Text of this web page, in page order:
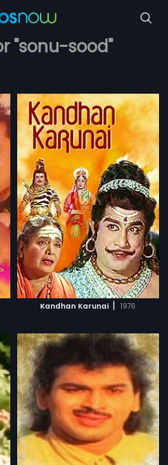
"sonu-sood"
Kandhan Karunai | 1976